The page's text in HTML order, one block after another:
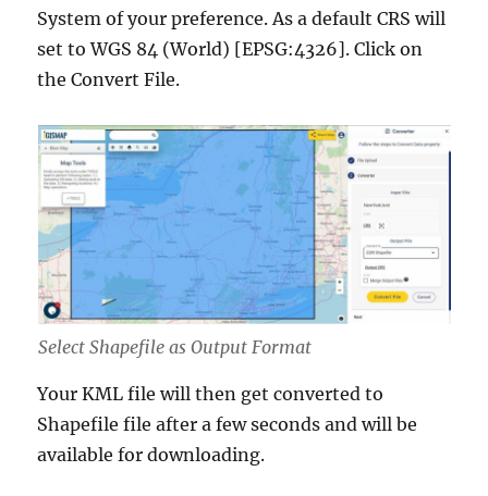
System of your preference. As a default CRS will
set to WGS 84 (World) [EPSG:4326]. Click on
the Convert File.
Select Shapefile as Output Format
Your KML file will then get converted to
Shapefile file after a few seconds and will be
available for downloading.